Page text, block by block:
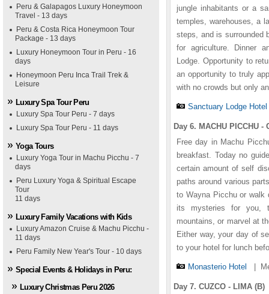
Peru & Galapagos Luxury Honeymoon
Travel - 13 days
Peru & Costa Rica Honeymoon Tour
Package - 13 days
Luxury Honeymoon Tour in Peru - 16
days
Honeymoon Peru Inca Trail Trek &
Leisure
Luxury Spa Tour Peru
Luxury Spa Tour Peru - 7 days
Luxury Spa Tour Peru - 11 days
Yoga Tours
Luxury Yoga Tour in Machu Picchu - 7
days
Peru Luxury Yoga & Spiritual Escape
Tour
11 days
Luxury Family Vacations with Kids
Luxury Amazon Cruise & Machu Picchu -
11 days
Peru Family New Year's Tour - 10 days
Special Events & Holidays in Peru:
Luxury Christmas Peru 2026
jungle inhabitants or a
temples, warehouses, a
steps, and is surrounded
for agriculture. Dinner
Lodge. Opportunity to
an opportunity to truly
with no crowds but only
Sanctuary Lodge Hotel
Day 6. MACHU PICCHU -
Free day in Machu
breakfast. Today no
certain amount of self
paths around various
to Wayna Picchu or walk
its mysteries for you,
mountains, or marvel at
Either way, your day of
to your hotel for lunch
Monasterio Hotel
Day 7. CUZCO - LIMA (B)